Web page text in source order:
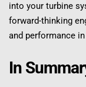
into your turbine
forward-thinking
and performance
In